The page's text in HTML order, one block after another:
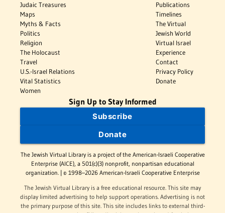
Judaic Treasures
Maps
Myths & Facts
Politics
Religion
The Holocaust
Travel
U.S.-Israel Relations
Vital Statistics
Women
Publications
Timelines
The Virtual
Jewish World
Virtual Israel
Experience
Contact
Privacy Policy
Donate
Sign Up to Stay Informed
Subscribe
Donate
The Jewish Virtual Library is a project of the American-Israeli Cooperative
Enterprise (AICE), a 501(c)(3) nonprofit, nonpartisan educational
organization. | © 1998–2026 American-Israeli Cooperative Enterprise
The Jewish Virtual Library is a free educational resource. This site may
display limited advertising to help support operations. Advertising is not
the primary purpose of this site. This site includes links to external third-